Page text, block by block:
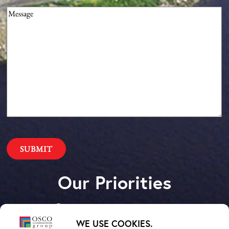
WE USE COOKIES.
Message(Required)
Our Priorities
Safety – Quality –